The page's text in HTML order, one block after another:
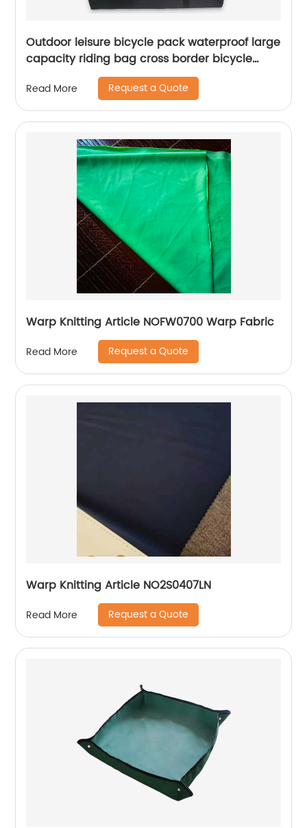
Outdoor leisure bicycle pack waterproof large
capacity riding bag cross border bicycle
backpack long distance travel moving bag
Read More Request a Quote
Warp Knitting Article NOFW0700 Warp Fabric
Read More Request a Quote
Warp Knitting Article NO2S0407LN
Read More Request a Quote